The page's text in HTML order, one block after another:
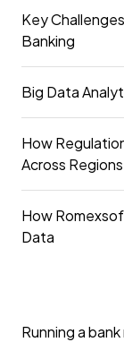
Key
Banking
Big Data
How
Across Regions
How
Data
Running a